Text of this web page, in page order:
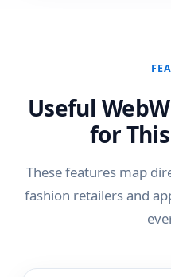
Useful
for
These features map
fashion retailers and